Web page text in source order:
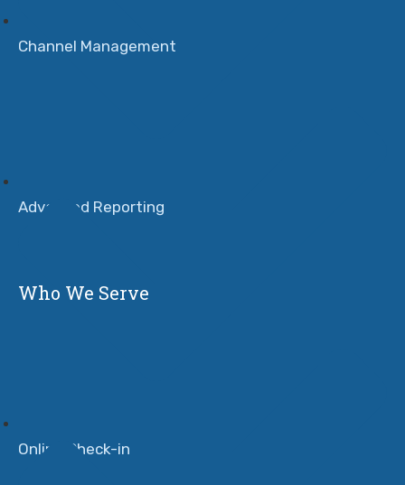
Advanced Reporting
Channel Management
Online Check-in
Who We Serve